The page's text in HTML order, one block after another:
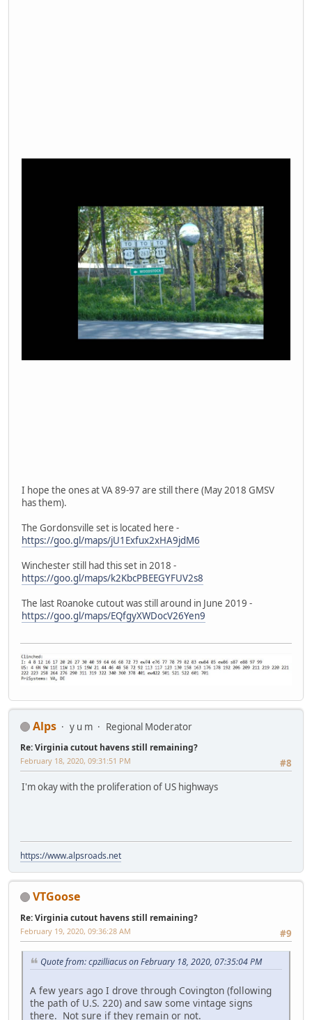
I hope the ones at VA 89-97 are still there (May 2018 GMSV
has them).
The Gordonsville set is located here -
https://goo.gl/maps/jU1Exfux2xHA9jdM6
Winchester still had this set in 2018 -
https://goo.gl/maps/k2KbcPBEEGYFUV2s8
The last Roanoke cutout was still around in June 2019 -
https://goo.gl/maps/EQfgyXWDocV26Yen9
Alps y u m Regional Moderator
Re: Virginia cutout havens still remaining?
#8
February 18, 2020, 09:31:51 PM
I'm okay with the proliferation of US highways
https://www.alpsroads.net
VTGoose
Re: Virginia cutout havens still remaining?
#9
February 19, 2020, 09:36:28 AM
Quote from: cpzilliacus on February 18, 2020, 07:35:04 PM
A few years ago I drove through Covington (following
the path of U.S. 220) and saw some vintage signs
there. Not sure if they remain or not.